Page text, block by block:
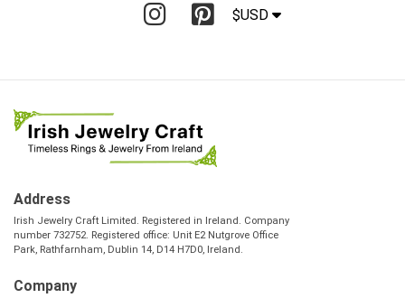
$USD
Address
Irish Jewelry Craft Limited. Registered in Ireland. Company
number 732752. Registered office: Unit E2 Nutgrove Office
Park, Rathfarnham, Dublin 14, D14 H7D0, Ireland.
Company